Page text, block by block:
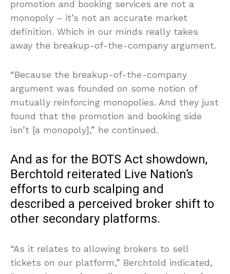
promotion and booking services are not a
monopoly – it’s not an accurate market
definition. Which in our minds really takes
away the breakup-of-the-company argument.
“Because the breakup-of-the-company
argument was founded on some notion of
mutually reinforcing monopolies. And they just
found that the promotion and booking side
isn’t [a monopoly],” he continued.
And as for the BOTS Act showdown,
Berchtold reiterated Live Nation’s
efforts to curb scalping and
described a perceived broker shift to
other secondary platforms.
“As it relates to allowing brokers to sell
tickets on our platform,” Berchtold indicated,